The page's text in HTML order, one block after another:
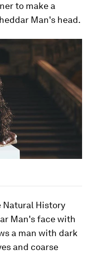
to make a
Man's head.
Natural History
Man's face with
a man with dark
and coarse